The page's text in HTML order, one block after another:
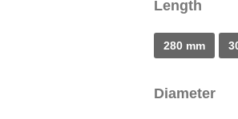
Length
280 mm
Diameter